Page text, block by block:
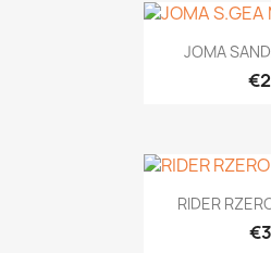

JOMA

RIDER